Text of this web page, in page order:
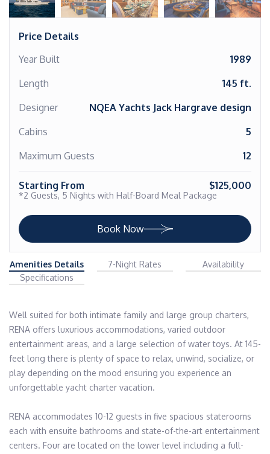
Price Details
Year Built
1989
Length
145 ft.
Designer
NQEA Yachts Jack Hargrave design
Cabins
5
Maximum Guests
12
Starting From $125,000
*2 Guests, 5 Nights with Half-Board Meal Package
Book Now
Amenities Details 7-Night Rates
Availability
Specifications
Well suited for both intimate family and large group charters,
RENA offers luxurious accommodations, varied outdoor
entertainment areas, and a large selection of water toys. At 145-
feet long there is plenty of space to relax, unwind, socialize, or
play depending on the mood ensuring you experience an
unforgettable yacht charter vacation.
RENA accommodates 10-12 guests in five spacious staterooms
each with ensuite bathrooms and state-of-the-art entertainment
centers. Four are located on the lower level including a full-